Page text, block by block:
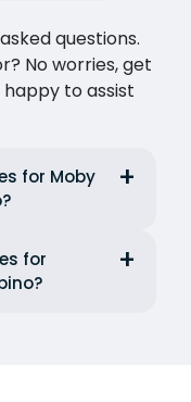
questions.
No worries, get
to assist
for Moby
for